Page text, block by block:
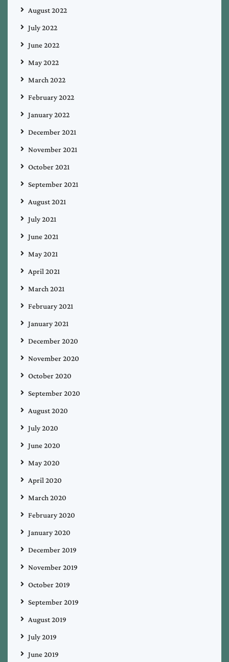
August 2022
July 2022
June 2022
May 2022
March 2022
February 2022
January 2022
December 2021
November 2021
October 2021
September 2021
August 2021
July 2021
June 2021
May 2021
April 2021
March 2021
February 2021
January 2021
December 2020
November 2020
October 2020
September 2020
August 2020
July 2020
June 2020
May 2020
April 2020
March 2020
February 2020
January 2020
December 2019
November 2019
October 2019
September 2019
August 2019
July 2019
June 2019